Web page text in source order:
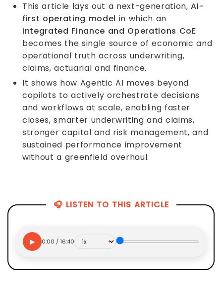
This article lays out a next-generation,AI-
first operating model in which an
integrated Finance and Operations CoE
becomes the single source of economic and
operational truth across underwriting,
claims, actuarial and finance.
It shows how Agentic AI moves beyond
copilots to actively orchestrate decisions
and workflows at scale, enabling faster
closes, smarter underwriting and claims,
stronger capital and risk management, and
sustained performance improvement
without a greenfield overhaul.
🎧 LISTEN TO THIS ARTICLE
▶ 0:00 / 16:40